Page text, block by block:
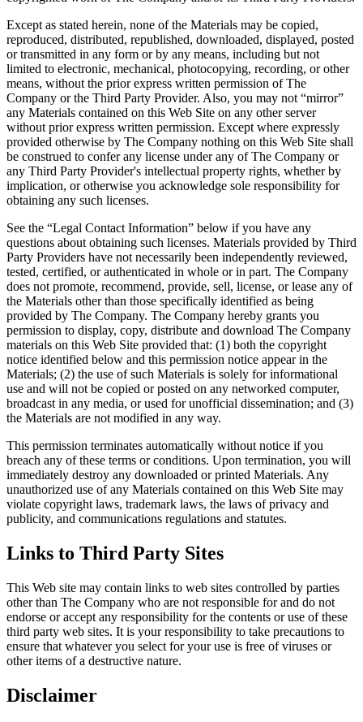
Except as stated herein, none of the Materials may be copied,
reproduced, distributed, republished, downloaded, displayed, posted
or transmitted in any form or by any means, including but not
limited to electronic, mechanical, photocopying, recording, or other
means, without the prior express written permission of The
Company or the Third Party Provider. Also, you may not “mirror”
any Materials contained on this Web Site on any other server
without prior express written permission. Except where expressly
provided otherwise by The Company nothing on this Web Site shall
be construed to confer any license under any of The Company or
any Third Party Provider's intellectual property rights, whether by
implication, or otherwise you acknowledge sole responsibility for
obtaining any such licenses.
See the “Legal Contact Information” below if you have any
questions about obtaining such licenses. Materials provided by Third
Party Providers have not necessarily been independently reviewed,
tested, certified, or authenticated in whole or in part. The Company
does not promote, recommend, provide, sell, license, or lease any of
the Materials other than those specifically identified as being
provided by The Company. The Company hereby grants you
permission to display, copy, distribute and download The Company
materials on this Web Site provided that: (1) both the copyright
notice identified below and this permission notice appear in the
Materials; (2) the use of such Materials is solely for informational
use and will not be copied or posted on any networked computer,
broadcast in any media, or used for unofficial dissemination; and (3)
the Materials are not modified in any way.
This permission terminates automatically without notice if you
breach any of these terms or conditions. Upon termination, you will
immediately destroy any downloaded or printed Materials. Any
unauthorized use of any Materials contained on this Web Site may
violate copyright laws, trademark laws, the laws of privacy and
publicity, and communications regulations and statutes.
Links to Third Party Sites
This Web site may contain links to web sites controlled by parties
other than The Company who are not responsible for and do not
endorse or accept any responsibility for the contents or use of these
third party web sites. It is your responsibility to take precautions to
ensure that whatever you select for your use is free of viruses or
other items of a destructive nature.
Disclaimer